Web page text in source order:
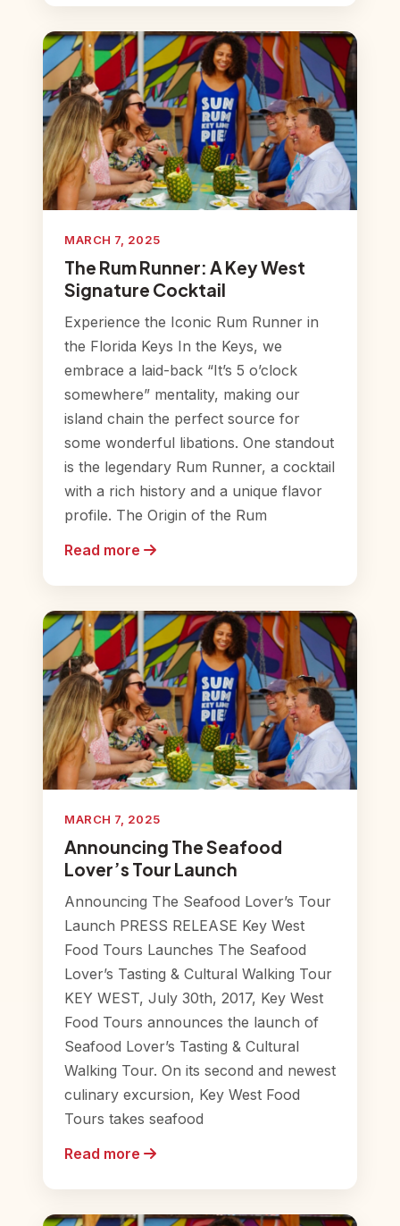
MARCH 7, 2025
The Rum Runner: A Key West
Signature Cocktail
Experience the Iconic Rum Runner in
the Florida Keys In the Keys, we
embrace a laid-back “It’s 5 o’clock
somewhere” mentality, making our
island chain the perfect source for
some wonderful libations. One standout
is the legendary Rum Runner, a cocktail
with a rich history and a unique flavor
profile. The Origin of the Rum
Read more
MARCH 7, 2025
Announcing The Seafood
Lover’s Tour Launch
Announcing The Seafood Lover’s Tour
Launch PRESS RELEASE Key West
Food Tours Launches The Seafood
Lover’s Tasting & Cultural Walking Tour
KEY WEST, July 30th, 2017, Key West
Food Tours announces the launch of
Seafood Lover’s Tasting & Cultural
Walking Tour. On its second and newest
culinary excursion, Key West Food
Tours takes seafood
Read more